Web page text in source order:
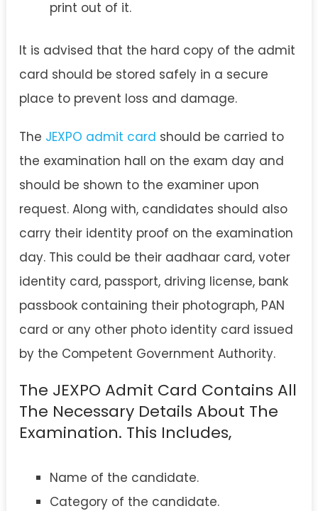
print out of it.
It is advised that the hard copy of the admit
card should be stored safely in a secure
place to prevent loss and damage.
The JEXPO admit card should be carried to
the examination hall on the exam day and
should be shown to the examiner upon
request. Along with, candidates should also
carry their identity proof on the examination
day. This could be their aadhaar card, voter
identity card, passport, driving license, bank
passbook containing their photograph, PAN
card or any other photo identity card issued
by the Competent Government Authority.
The JEXPO Admit Card Contains All
The Necessary Details About The
Examination. This Includes,
Name of the candidate.
Category of the candidate.